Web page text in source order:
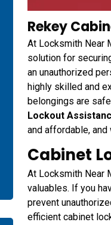
Rekey
At Locksmith Near
solution for
an unauthorized
highly skilled and
belongings are
Lockout
and affordable,
Cabinet
At Locksmith Near
valuables. If you
prevent
efficient cabinet